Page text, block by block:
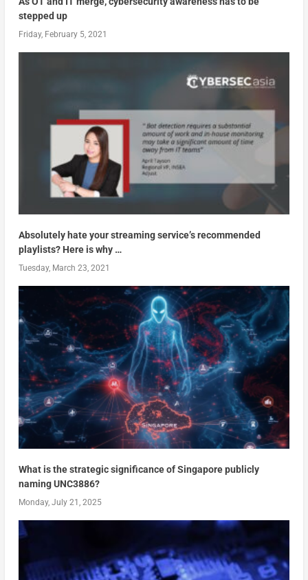
stepped up
Friday, February 5, 2021
Absolutely hate your streaming service’s recommended
playlists? Here is why …
Tuesday, March 23, 2021
What is the strategic significance of Singapore publicly
naming UNC3886?
Monday, July 21, 2025